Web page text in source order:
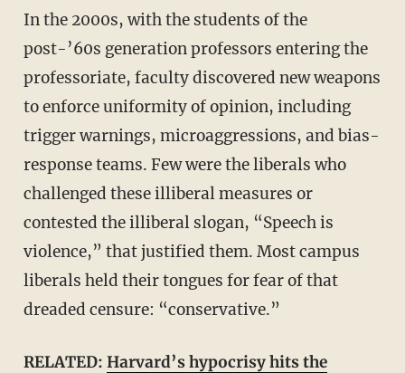
In the 2000s, with the students of the
post-’60s generation professors entering the
professoriate, faculty discovered new weapons
to enforce uniformity of opinion, including
trigger warnings, microaggressions, and bias-
response teams. Few were the liberals who
challenged these illiberal measures or
contested the illiberal slogan, “Speech is
violence,” that justified them. Most campus
liberals held their tongues for fear of that
dreaded censure: “conservative.”
RELATED: Harvard’s hypocrisy hits the